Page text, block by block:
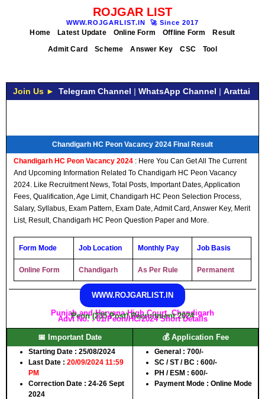
ROJGAR LIST
WWW.ROJGARLIST.IN 🚀 Since 2017
Home Latest Update Online Form Offline Form
Result
Admit Card
Scheme Answer Key CSC Tool
Join Us ► Telegram Channel | WhatsApp Channel | Arattai
Chandigarh HC Peon Vacancy 2024 Final Result
Chandigarh HC Peon Vacancy 2024 : Here You Can Get All The Current
And Upcoming Information Related To Chandigarh HC Peon Vacancy
2024. Like Recruitment News, Total Posts, Important Dates, Application
Fees, Qualification, Age Limit, Chandigarh HC Peon Selection Process,
Salary, Syllabus, Exam Pattern, Exam Date, Admit Card, Answer Key, Merit
List, Result, Chandigarh HC Peon Question Paper and More.
Form Mode Job Location Monthly Pay Job Basis
Online Form Chandigarh As Per Rule Permanent
WWW.ROJGARLIST.IN
Punjab and Haryana High Court, Chandigarh
Peon (235 Post) Recruitment 2024
Advt No. : 01/Peon/HC/2024 Short Details
📅 Important Date
Starting Date : 25/08/2024
Last Date : 20/09/2024 11:59
PM
Correction Date : 24-26 Sept
2024
💰 Application Fee
General : 700/-
SC / ST / BC : 600/-
PH / ESM : 600/-
Payment Mode : Online Mode